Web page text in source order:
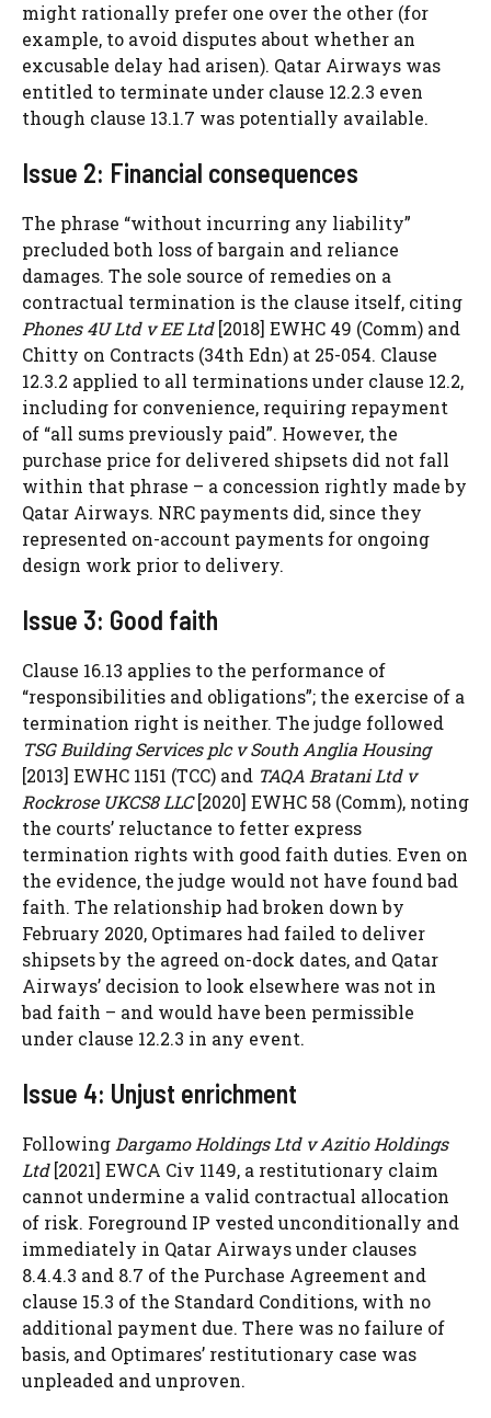
might rationally prefer one over the other (for
example, to avoid disputes about whether an
excusable delay had arisen). Qatar Airways was
entitled to terminate under clause 12.2.3 even
though clause 13.1.7 was potentially available.
Issue 2: Financial consequences
The phrase “without incurring any liability”
precluded both loss of bargain and reliance
damages. The sole source of remedies on a
contractual termination is the clause itself, citing
Phones 4U Ltd v EE Ltd[2018] EWHC 49 (Comm) and
Chitty on Contracts (34th Edn) at 25-054. Clause
12.3.2 applied to all terminations under clause 12.2,
including for convenience, requiring repayment
of “all sums previously paid”. However, the
purchase price for delivered shipsets did not fall
within that phrase – a concession rightly made by
Qatar Airways. NRC payments did, since they
represented on-account payments for ongoing
design work prior to delivery.
Issue 3: Good faith
Clause 16.13 applies to the performance of
“responsibilities and obligations”; the exercise of a
termination right is neither. The judge followed
TSG Building Services plc v South Anglia Housing
[2013] EWHC 1151 (TCC) and TAQA Bratani Ltd v
Rockrose UKCS8 LLC[2020] EWHC 58 (Comm), noting
the courts’ reluctance to fetter express
termination rights with good faith duties. Even on
the evidence, the judge would not have found bad
faith. The relationship had broken down by
February 2020, Optimares had failed to deliver
shipsets by the agreed on-dock dates, and Qatar
Airways’ decision to look elsewhere was not in
bad faith – and would have been permissible
under clause 12.2.3 in any event.
Issue 4: Unjust enrichment
FollowingDargamo Holdings Ltd v Azitio Holdings
Ltd[2021] EWCA Civ 1149, a restitutionary claim
cannot undermine a valid contractual allocation
of risk. Foreground IP vested unconditionally and
immediately in Qatar Airways under clauses
8.4.4.3 and 8.7 of the Purchase Agreement and
clause 15.3 of the Standard Conditions, with no
additional payment due. There was no failure of
basis, and Optimares’ restitutionary case was
unpleaded and unproven.